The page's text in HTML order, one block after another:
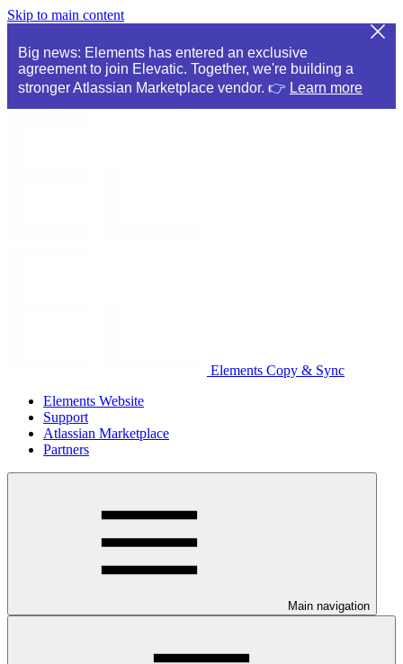
Skip to main content
Big news: Elements has entered an exclusive
agreement to join Elevatic. Together, we're building a
stronger Atlassian Marketplace vendor. 👉 Learn more
Elements Copy & Sync
Elements Website
Support
Atlassian Marketplace
Partners
Main navigation